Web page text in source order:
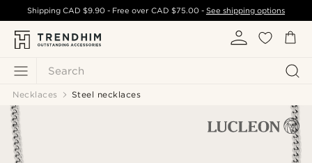
Search
ShippingCAD $9.90 - Free over CAD $75.00- See shipping options
Necklaces Steel necklaces